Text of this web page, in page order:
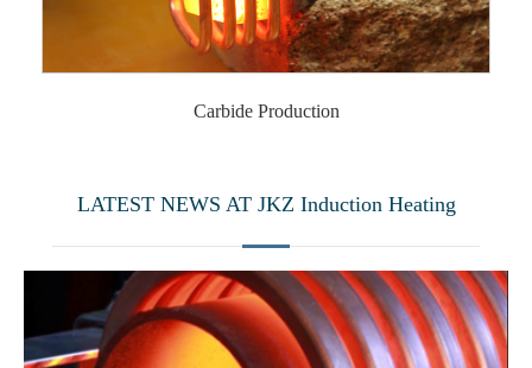
Carbide Production
LATEST NEWS AT JKZ Induction Heating